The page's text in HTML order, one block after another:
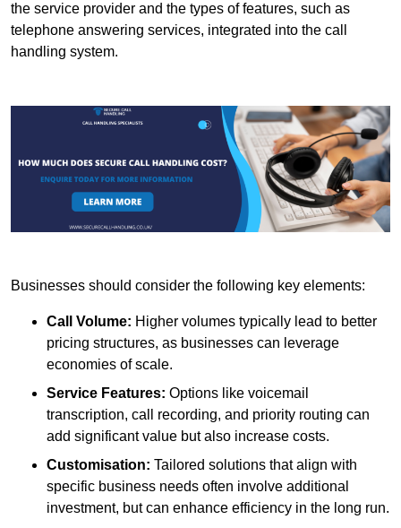
the service provider and the types of features, such as
telephone answering services, integrated into the call
handling system.
Businesses should consider the following key elements:
Call Volume: Higher volumes typically lead to better
pricing structures, as businesses can leverage
economies of scale.
Service Features: Options like voicemail
transcription, call recording, and priority routing can
add significant value but also increase costs.
Customisation: Tailored solutions that align with
specific business needs often involve additional
investment, but can enhance efficiency in the long run.